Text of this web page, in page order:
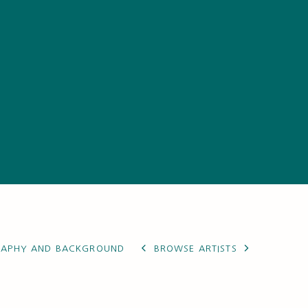
AND BACKGROUND BROWSE ARTISTS